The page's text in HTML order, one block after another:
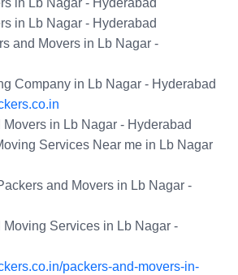
in Lb Nagar - Hyderabad
in Lb Nagar - Hyderabad
and Movers in Lb Nagar -
Company in Lb Nagar - Hyderabad
in Lb Nagar - Hyderabad
Services Near me in Lb Nagar
and Movers in Lb Nagar -
Services in Lb Nagar -
packers-and-movers-in-